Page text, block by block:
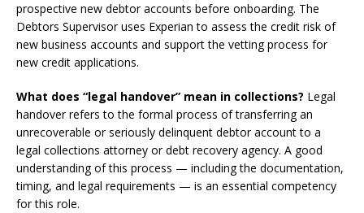
prospective new debtor accounts before onboarding. The
Debtors Supervisor uses Experian to assess the credit risk of
new business accounts and support the vetting process for
new credit applications.
What does “legal handover” mean in collections? Legal
handover refers to the formal process of transferring an
unrecoverable or seriously delinquent debtor account to a
legal collections attorney or debt recovery agency. A good
understanding of this process — including the documentation,
timing, and legal requirements — is an essential competency
for this role.